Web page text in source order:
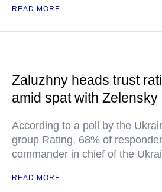
READ MORE
Zaluzhny heads trust
amid spat with Zelensky
According to a poll by the
group Rating, 68% of
commander in chief of the
READ MORE